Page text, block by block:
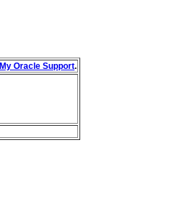
My Oracle Support.